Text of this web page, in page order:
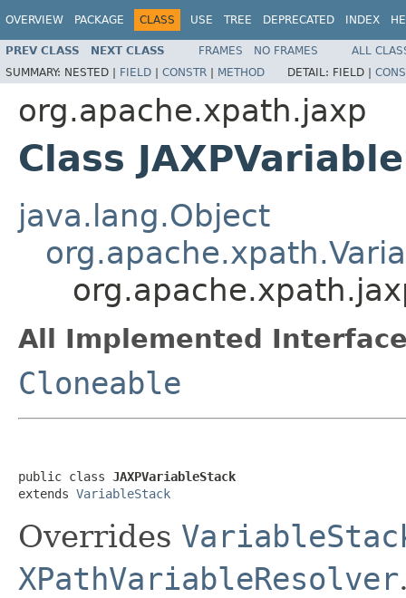
OVERVIEW PACKAGE CLASS USE TREE DEPRECATED INDEX
PREV CLASS NEXT CLASS FRAMES NO FRAMES
ALL
SUMMARY: NESTED | FIELD | CONSTR | METHOD DETAIL: FIELD |
org.apache.xpath.jaxp
Class
java.lang.Object
All Implemented
Cloneable
public class JAXPVariableStack
extends VariableStack
Overrides
XPathVariableResolver